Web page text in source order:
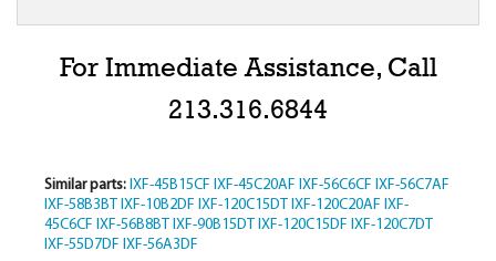
For Immediate Assistance, Call
213.316.6844
Similar parts: IXF-45B15CF IXF-45C20AF IXF-56C6CF IXF-56C7AF
IXF-58B3BT IXF-10B2DF IXF-120C15DT IXF-120C20AF IXF-
45C6CF IXF-56B8BT IXF-90B15DT IXF-120C15DF IXF-120C7DT
IXF-55D7DF IXF-56A3DF